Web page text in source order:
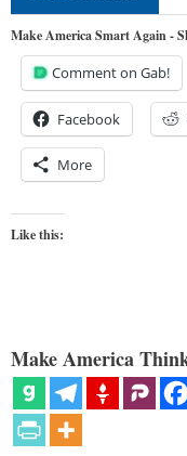
Make America Smart Again -
Comment on Gab!
Facebook
More
Like this:
Make America